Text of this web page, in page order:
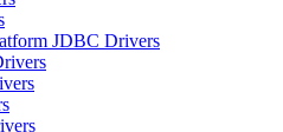
JDBC Drivers